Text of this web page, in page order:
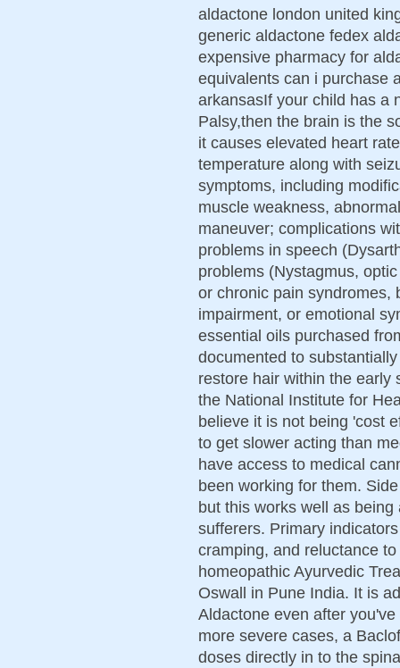
aldactone london united
generic aldactone fedex
expensive pharmacy for
equivalents can i purchase
arkansasIf your child has a
Palsy,then the brain is the
it causes elevated heart
temperature along with
symptoms, including
muscle weakness,
maneuver; complications
problems in speech
problems (Nystagmus,
or chronic pain syndromes,
impairment, or emotional
essential oils purchased
documented to
restore hair within the early
the National Institute for
believe it is not being 'cost
to get slower acting than
have access to medical
been working for them.
but this works well as
sufferers. Primary
cramping, and reluctance
homeopathic Ayurvedic
Oswall in Pune India. It is
Aldactone even after
more severe cases, a
doses directly in to the